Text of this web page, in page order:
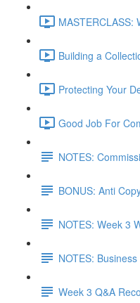
MASTERCLASS:
Building a
Protecting Your
Good Job For
NOTES:
BONUS: Anti
NOTES: Week 3
NOTES:
Week 3 Q&A